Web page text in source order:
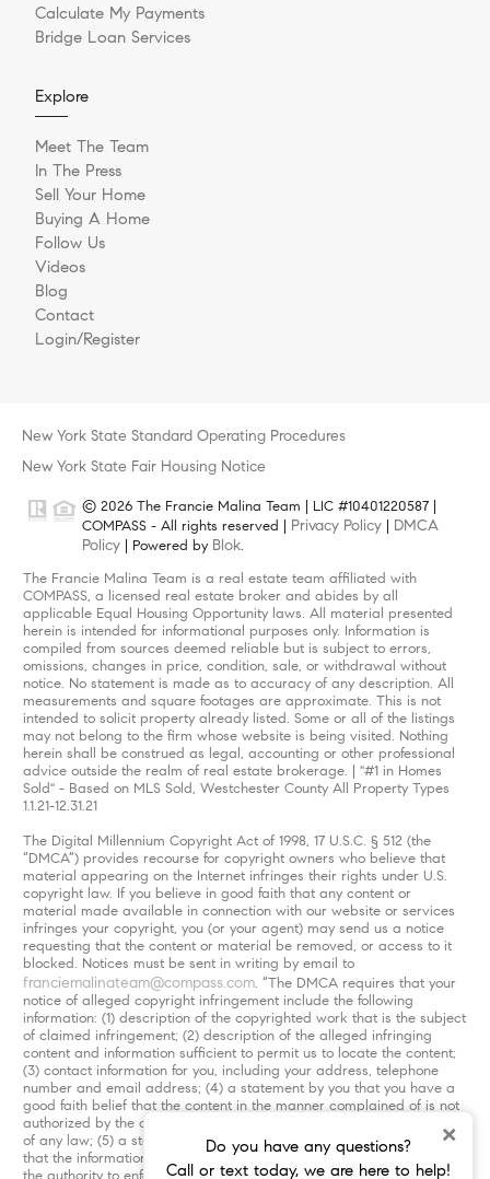
Do you have any questions?
Call or text today, we are here to help!
×
Calculate My Payments
Bridge Loan Services
Explore
Meet The Team
In The Press
Sell Your Home
Buying A Home
Follow Us
Videos
Blog
Contact
Login/Register
New York State Standard Operating Procedures
New York State Fair Housing Notice
© 2026 The Francie Malina Team | LIC #10401220587 |
COMPASS - All rights reserved | Privacy Policy
DMCA
Policy | Powered by Blok.
The Francie Malina Team is a real estate team affiliated with
COMPASS, a licensed real estate broker and abides by all
applicable Equal Housing Opportunity laws. All material presented
herein is intended for informational purposes only. Information is
compiled from sources deemed reliable but is subject to errors,
omissions, changes in price, condition, sale, or withdrawal without
notice. No statement is made as to accuracy of any description. All
measurements and square footages are approximate. This is not
intended to solicit property already listed. Some or all of the listings
may not belong to the firm whose website is being visited. Nothing
herein shall be construed as legal, accounting or other professional
advice outside the realm of real estate brokerage. | "#1 in Homes
Sold" - Based on MLS Sold, Westchester County All Property Types
1.1.21-12.31.21
The Digital Millennium Copyright Act of 1998, 17 U.S.C. § 512 (the
“DMCA”) provides recourse for copyright owners who believe that
material appearing on the Internet infringes their rights under U.S.
copyright law. If you believe in good faith that any content or
material made available in connection with our website or services
infringes your copyright, you (or your agent) may send us a notice
requesting that the content or material be removed, or access to it
blocked. Notices must be sent in writing by email to
franciemalinateam@compass.com. “The DMCA requires that your
notice of alleged copyright infringement include the following
information: (1) description of the copyrighted work that is the subject
of claimed infringement; (2) description of the alleged infringing
content and information sufficient to permit us to locate the content;
(3) contact information for you, including your address, telephone
number and email address; (4) a statement by you that you have a
good faith belief that the content in the manner complained of is not
authorized by the copyright owner, or its agent, or by the operation
of any law; (5) a statement by you, signed under penalty of perjury,
that the information in the notification is accurate and that you have
the authority to enforce the copyrights that are claimed to be